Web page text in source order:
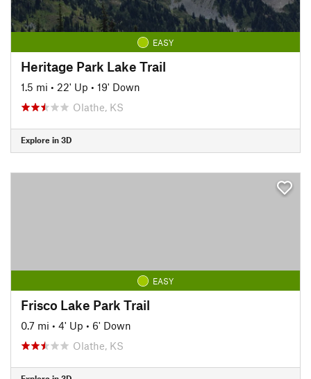
EASY
Heritage Park Lake Trail
1.5 mi • 22' Up • 19' Down
Olathe, KS
Explore in 3D
EASY
Frisco Lake Park Trail
0.7 mi • 4' Up • 6' Down
Olathe, KS